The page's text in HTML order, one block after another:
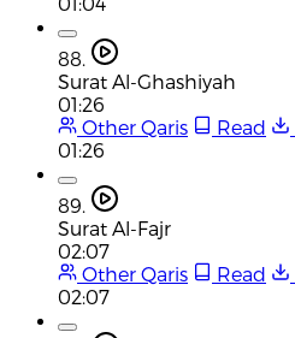
88.
Surat Al-Ghashiyah
01:26
Other Qaris
Read
01:26
89.
Surat Al-Fajr
02:07
Other Qaris
Read
02:07